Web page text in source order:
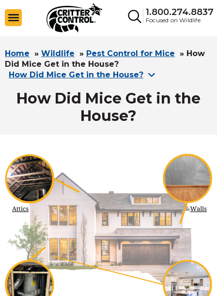
1.800.274.8837
Focused on Wildlife
Home » Wildlife » Pest Control for Mice » How
Did Mice Get in the House?
How Did Mice Get in the House?
How Did Mice Get in the
House?